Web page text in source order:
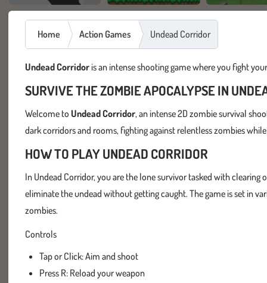
Home Action Games Undead Corridor
Undead Corridoris an intense shooting game where you fight
SURVIVE THE ZOMBIE APOCALYPSE IN
Welcome to Undead Corridor, an intense 2D zombie survival
dark corridors and rooms, fighting against relentless zombies
HOW TO PLAY UNDEAD CORRIDOR
In Undead Corridor, you are the lone survivor tasked with clearing
eliminate the undead without getting caught. The game is set in
zombies.
Controls
Tap or Click: Aim and shoot
Press R: Reload your weapon